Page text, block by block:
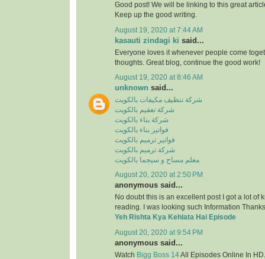
Good post! We will be linking to this great
Keep up the good writing.
August 19, 2020 at 7:44 AM
kasauti zindagi ki said...
Everyone loves it whenever people come
thoughts. Great blog, continue the good work!
August 19, 2020 at 8:46 AM
unknown said...
شركة تنظيف مكيفات بالكويت
شركة تعقيم بالكويت
شركة بناء بالكويت
فواتير بناء بالكويت
فواتير ترميم بالكويت
شركة ترميم بالكويت
معلم مساح و سيجما بالكويت
August 20, 2020 at 2:50 PM
anonymous said...
No doubt this is an excellent post I got a lot of
reading. I was looking such Information
Yeh Rishta Kya Kehlata Hai Episode
August 20, 2020 at 9:54 PM
anonymous said...
Watch Bigg Boss 14All Episodes Online In HD.